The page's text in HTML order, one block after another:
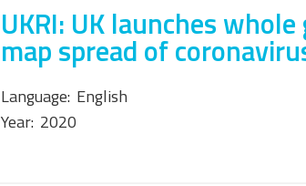
UKRI: UK launches
map spread of
Language: English
Year: 2020